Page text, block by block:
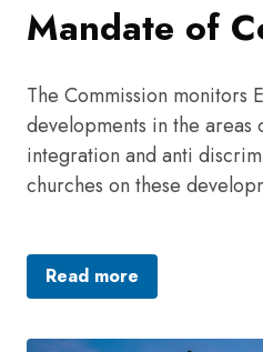
Mandate of
The Commission monitors
developments in the areas
integration and anti
churches on these
Read more